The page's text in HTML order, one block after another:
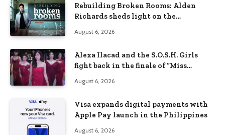
Rebuilding Broken Rooms: Alden
Richards sheds light on the
August 6, 2026
Alexa Ilacad and the S.O.S.H. Girls
fight back in the finale of “Miss
August 6, 2026
Visa expands digital payments with
Apple Pay launch in the Philippines
August 6, 2026